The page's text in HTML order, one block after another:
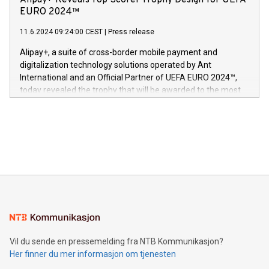
og medgründer. «Dream Sock er nå et globalt produkt som
er anerkjent som medisinsk nøyaktig og trygt, etter å ha
gjennomgått regulatoriske autorisasjoner og sertifiseringer
Nova’s dedication to research and development and its
This press release features multimedia. View the full release
here:
https://www.businesswire.com/news/home/20240611724561/
V-Nova’s patent portfolio spans more than 50 different
jurisdictions. Including over 400 patents in Europe, over 200
in the Americas, over 100 in the United States specifically,
EURO 2024™
11.6.2024 09:24:00 CEST Press release
Alipay+, a suite of cross-border mobile payment and
digitalization technology solutions operated by Ant
International and an Official Partner of UEFA EURO 2024™,
today revealed the trophy that will be awarded to the most
Sculpted in the shape of the Chinese character “支”
consumers to enjoy seamless payment and a broad choice
traveling abroad. The character also resembles the fleeting
moment of a barefooted striker poised to shoot, evoking the
Vil du sende en pressemelding fra NTB Kommunikasjon?
Her finner du mer informasjon om tjenesten